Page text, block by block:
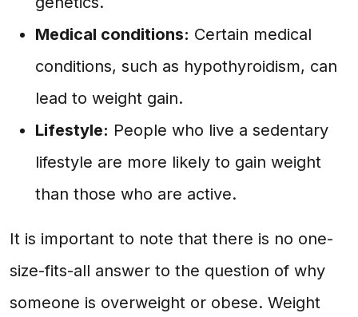
Medical conditions: Certain medical
conditions, such as hypothyroidism, can
lead to weight gain.
Lifestyle: People who live a sedentary
lifestyle are more likely to gain weight
than those who are active.
It is important to note that there is no one-
size-fits-all answer to the question of why
someone is overweight or obese. Weight